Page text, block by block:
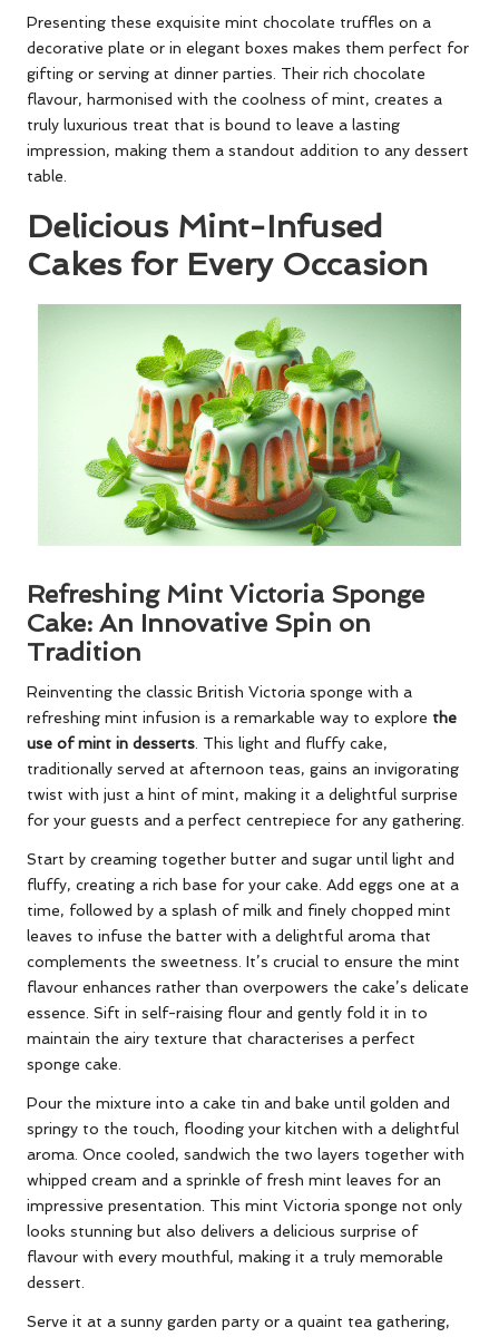
Presenting these exquisite mint chocolate truffles on a
decorative plate or in elegant boxes makes them perfect for
gifting or serving at dinner parties. Their rich chocolate
flavour, harmonised with the coolness of mint, creates a
truly luxurious treat that is bound to leave a lasting
impression, making them a standout addition to any dessert
table.
Delicious Mint-Infused
Cakes for Every Occasion
Refreshing Mint Victoria Sponge
Cake: An Innovative Spin on
Tradition
Reinventing the classic British Victoria sponge with a
refreshing mint infusion is a remarkable way to explore the
use of mint in desserts. This light and fluffy cake,
traditionally served at afternoon teas, gains an invigorating
twist with just a hint of mint, making it a delightful surprise
for your guests and a perfect centrepiece for any gathering.
Start by creaming together butter and sugar until light and
fluffy, creating a rich base for your cake. Add eggs one at a
time, followed by a splash of milk and finely chopped mint
leaves to infuse the batter with a delightful aroma that
complements the sweetness. It’s crucial to ensure the mint
flavour enhances rather than overpowers the cake’s delicate
essence. Sift in self-raising flour and gently fold it in to
maintain the airy texture that characterises a perfect
sponge cake.
Pour the mixture into a cake tin and bake until golden and
springy to the touch, flooding your kitchen with a delightful
aroma. Once cooled, sandwich the two layers together with
whipped cream and a sprinkle of fresh mint leaves for an
impressive presentation. This mint Victoria sponge not only
looks stunning but also delivers a delicious surprise of
flavour with every mouthful, making it a truly memorable
dessert.
Serve it at a sunny garden party or a quaint tea gathering,